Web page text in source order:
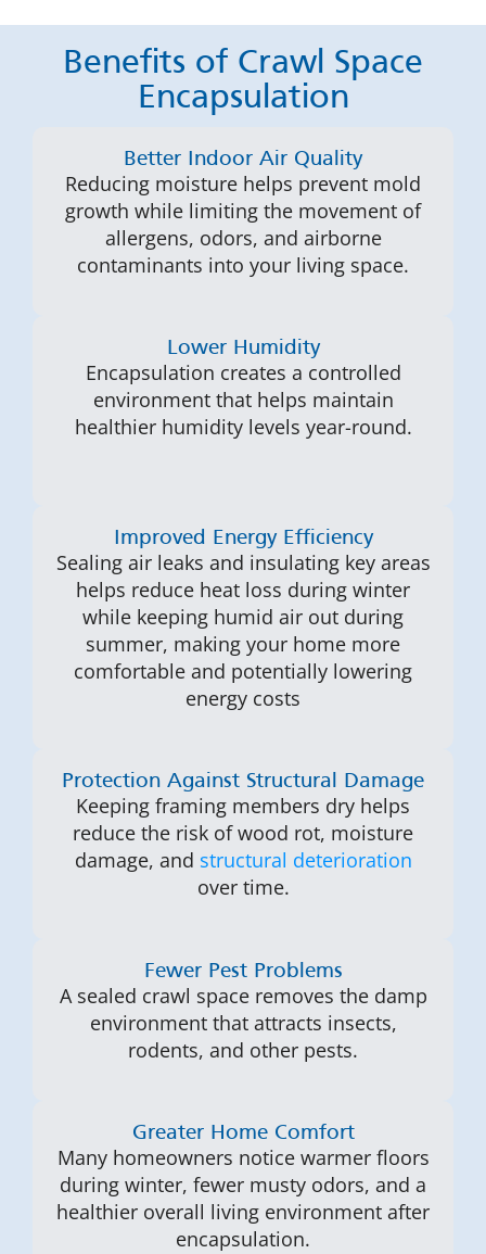
Benefits of Crawl Space
Encapsulation
Better Indoor Air Quality
Reducing moisture helps prevent mold
growth while limiting the movement of
allergens, odors, and airborne
contaminants into your living space.
Lower Humidity
Encapsulation creates a controlled
environment that helps maintain
healthier humidity levels year-round.
Improved Energy Efficiency
Sealing air leaks and insulating key areas
helps reduce heat loss during winter
while keeping humid air out during
summer, making your home more
comfortable and potentially lowering
energy costs
Protection Against Structural Damage
Keeping framing members dry helps
reduce the risk of wood rot, moisture
damage, and structural deterioration
over time.
Fewer Pest Problems
A sealed crawl space removes the damp
environment that attracts insects,
rodents, and other pests.
Greater Home Comfort
Many homeowners notice warmer floors
during winter, fewer musty odors, and a
healthier overall living environment after
encapsulation.